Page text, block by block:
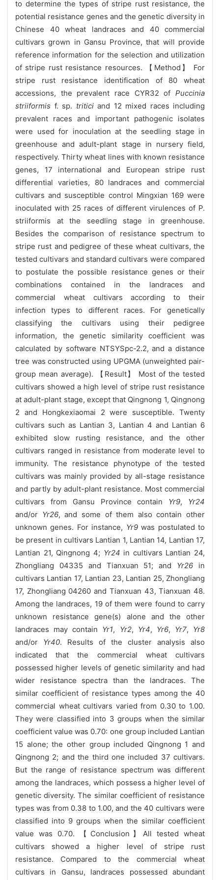
to determine the types of stripe rust resistance, the
potential resistance genes and the genetic diversity in
Chinese 40 wheat landraces and 40 commercial
cultivars grown in Gansu Province, that will provide
reference information for the selection and utilization
of stripe rust resistance resources. 【Method】 For
stripe rust resistance identification of 80 wheat
accessions, the prevalent race CYR32 of Puccinia
striiformis f. sp. tritici and 12 mixed races including
prevalent races and important pathogenic isolates
were used for inoculation at the seedling stage in
greenhouse and adult-plant stage in nursery field,
respectively. Thirty wheat lines with known resistance
genes, 17 international and European stripe rust
differential varieties, 80 landraces and commercial
cultivars and susceptible control Mingxian 169 were
inoculated with 25 races of different virulences of P.
striiformis at the seedling stage in greenhouse.
Besides the comparison of resistance spectrum to
stripe rust and pedigree of these wheat cultivars, the
tested cultivars and standard cultivars were compared
to postulate the possible resistance genes or their
combinations contained in the landraces and
commercial wheat cultivars according to their
infection types to different races. For genetically
classifying the cultivars using their pedigree
information, the genetic similarity coefficient was
calculated by software NTSYSpc-2.2, and a distance
tree was constructed using UPGMA (unweighted pair-
group mean average). 【Result】 Most of the tested
cultivars showed a high level of stripe rust resistance
at adult-plant stage, except that Qingnong 1, Qingnong
2 and Hongkexiaomai 2 were susceptible. Twenty
cultivars such as Lantian 3, Lantian 4 and Lantian 6
exhibited slow rusting resistance, and the other
cultivars ranged in resistance from moderate level to
immunity. The resistance phynotype of the tested
cultivars was mainly provided by all-stage resistance
and partly by adult-plant resistance. Most commercial
cultivars from Gansu Province contain Yr9, Yr24
and/or Yr26, and some of them also contain other
unknown genes. For instance, Yr9was postulated to
be present in cultivars Lantian 1, Lantian 14, Lantian 17,
Lantian 21, Qingnong 4; Yr24 in cultivars Lantian 24,
Zhongliang 04335 and Tianxuan 51; and Yr26 in
cultivars Lantian 17, Lantian 23, Lantian 25, Zhongliang
17, Zhongliang 04260 and Tianxuan 43, Tianxuan 48.
Among the landraces, 19 of them were found to carry
unknown resistance gene(s) alone and the other
landraces may contain Yr1, Yr2, Yr4, Yr6, Yr7, Yr8
and/or Yr40. Results of the cluster analysis also
indicated that the commercial wheat cultivars
possessed higher levels of genetic similarity and had
wider resistance spectra than the landraces. The
similar coefficient of resistance types among the 40
commercial wheat cultivars varied from 0.30 to 1.00.
They were classified into 3 groups when the similar
coefficient value was 0.70: one group included Lantian
15 alone; the other group included Qingnong 1 and
Qingnong 2; and the third one included 37 cultivars.
But the range of resistance spectrum was different
among the landraces, which possess a higher level of
genetic diversity. The similar coefficient of resistance
types was from 0.38 to 1.00, and the 40 cultivars were
classified into 9 groups when the similar coefficient
value was 0.70. 【Conclusion】All tested wheat
cultivars showed a higher level of stripe rust
resistance. Compared to the commercial wheat
cultivars in Gansu, landraces possessed abundant